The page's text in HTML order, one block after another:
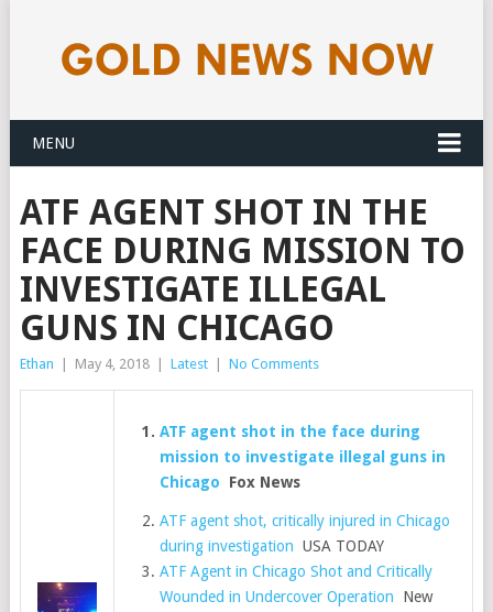
MENU
ATF AGENT SHOT IN THE
FACE DURING MISSION TO
INVESTIGATE ILLEGAL
GUNS IN CHICAGO
Ethan May 4, 2018 Latest No Comments
ATF agent shot in the face during
mission to investigate illegal guns in
Chicago Fox News
ATF agent shot, critically injured in Chicago
during investigation USA TODAY
ATF Agent in Chicago Shot and Critically
Wounded in Undercover Operation New